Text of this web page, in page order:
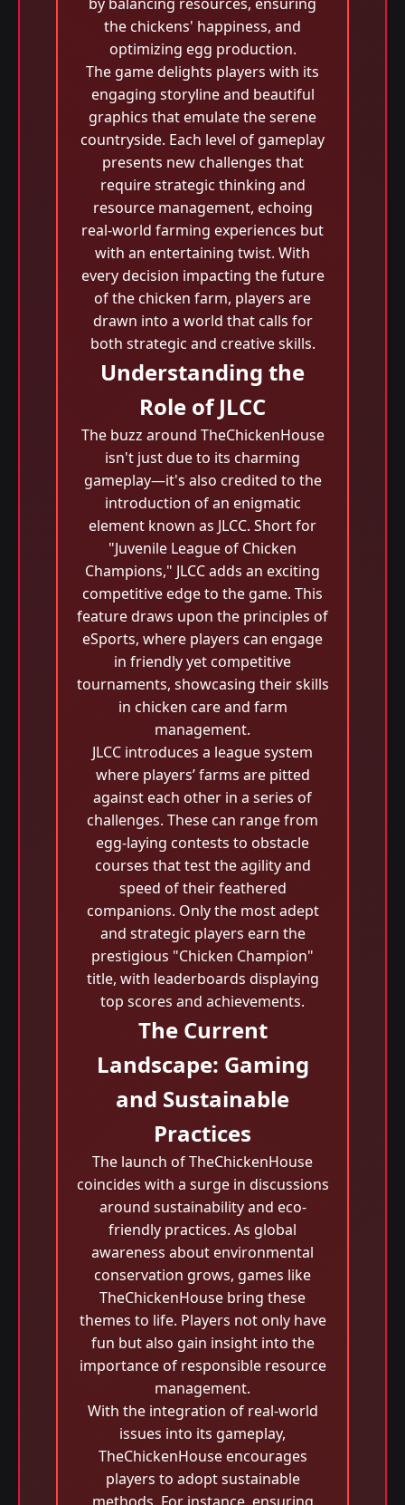
the chickens' happiness, and
optimizing egg production.
The game delights players with its
engaging storyline and beautiful
graphics that emulate the serene
countryside. Each level of gameplay
presents new challenges that
require strategic thinking and
resource management, echoing
real-world farming experiences but
with an entertaining twist. With
every decision impacting the future
of the chicken farm, players are
drawn into a world that calls for
both strategic and creative skills.
Understanding the
Role of JLCC
The buzz around TheChickenHouse
isn't just due to its charming
gameplay—it's also credited to the
introduction of an enigmatic
element known as JLCC. Short for
"Juvenile League of Chicken
Champions," JLCC adds an exciting
competitive edge to the game. This
feature draws upon the principles of
eSports, where players can engage
in friendly yet competitive
tournaments, showcasing their skills
in chicken care and farm
management.
JLCC introduces a league system
where players’ farms are pitted
against each other in a series of
challenges. These can range from
egg-laying contests to obstacle
courses that test the agility and
speed of their feathered
companions. Only the most adept
and strategic players earn the
prestigious "Chicken Champion"
title, with leaderboards displaying
top scores and achievements.
The Current
Landscape: Gaming
and Sustainable
Practices
The launch of TheChickenHouse
coincides with a surge in discussions
around sustainability and eco-
friendly practices. As global
awareness about environmental
conservation grows, games like
TheChickenHouse bring these
themes to life. Players not only have
fun but also gain insight into the
importance of responsible resource
management.
With the integration of real-world
issues into its gameplay,
TheChickenHouse encourages
players to adopt sustainable